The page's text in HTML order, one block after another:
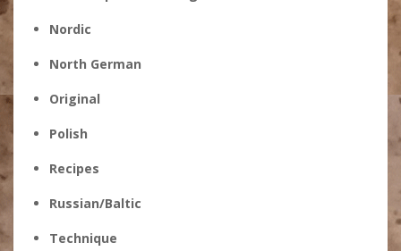
Nordic
North German
Original
Polish
Recipes
Russian/Baltic
Technique